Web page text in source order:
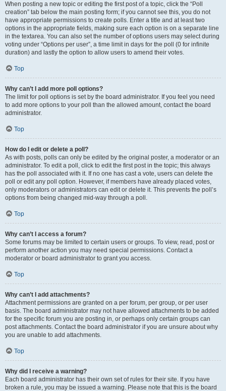
When posting a new topic or editing the first post of a topic, click the “Poll
creation” tab below the main posting form; if you cannot see this, you do not
have appropriate permissions to create polls. Enter a title and at least two
options in the appropriate fields, making sure each option is on a separate line
in the textarea. You can also set the number of options users may select during
voting under “Options per user”, a time limit in days for the poll (0 for infinite
duration) and lastly the option to allow users to amend their votes.
Top
Why can’t I add more poll options?
The limit for poll options is set by the board administrator. If you feel you need
to add more options to your poll than the allowed amount, contact the board
administrator.
Top
How do I edit or delete a poll?
As with posts, polls can only be edited by the original poster, a moderator or an
administrator. To edit a poll, click to edit the first post in the topic; this always
has the poll associated with it. If no one has cast a vote, users can delete the
poll or edit any poll option. However, if members have already placed votes,
only moderators or administrators can edit or delete it. This prevents the poll’s
options from being changed mid-way through a poll.
Top
Why can’t I access a forum?
Some forums may be limited to certain users or groups. To view, read, post or
perform another action you may need special permissions. Contact a
moderator or board administrator to grant you access.
Top
Why can’t I add attachments?
Attachment permissions are granted on a per forum, per group, or per user
basis. The board administrator may not have allowed attachments to be added
for the specific forum you are posting in, or perhaps only certain groups can
post attachments. Contact the board administrator if you are unsure about why
you are unable to add attachments.
Top
Why did I receive a warning?
Each board administrator has their own set of rules for their site. If you have
broken a rule, you may be issued a warning. Please note that this is the board